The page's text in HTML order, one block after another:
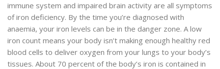
immune system and impaired brain activity are all symptoms
of iron deficiency. By the time you’re diagnosed with
anaemia, your iron levels can be in the danger zone. A low
iron count means your body isn’t making enough healthy red
blood cells to deliver oxygen from your lungs to your body’s
tissues. About 70 percent of the body’s iron is contained in